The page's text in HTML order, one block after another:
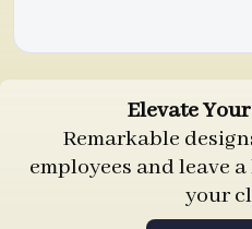
Elevate
Remarkable
employees and leave
your